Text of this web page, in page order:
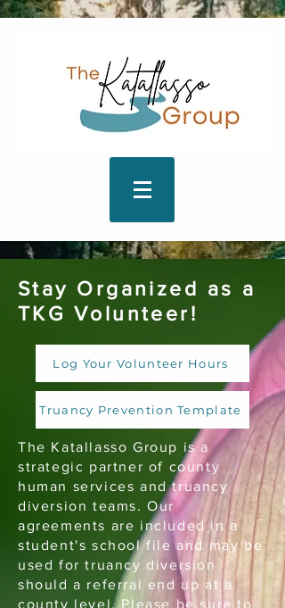
Stay Organized as a
TKG Volunteer!
Log Your Volunteer Hours
Truancy Prevention Template
The Katallasso Group is a
strategic partner of county
human services and truancy
diversion teams. Our
agreements are included in a
student's school file and may be
used for truancy diversion
should a referral end up at a
county level. Please be sure to